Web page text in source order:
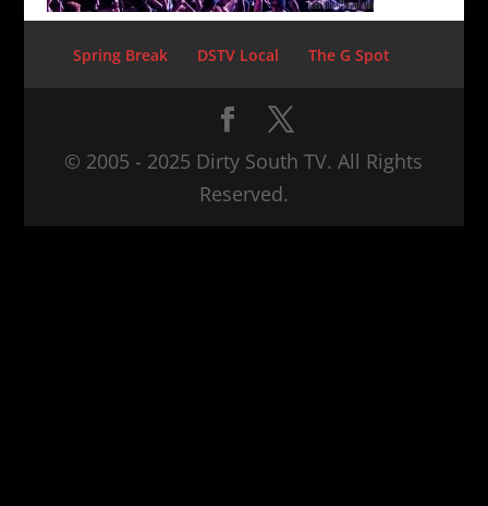
Spring Break DSTV Local The G Spot
© 2005 - 2025 Dirty South TV. All Rights
Reserved.